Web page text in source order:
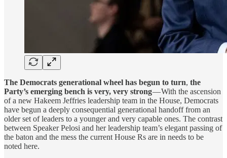
The Democrats generational wheel has begun to turn, the
Party’s emerging bench is very, very strong— With the ascension
of a new Hakeem Jeffries leadership team in the House, Democrats
have begun a deeply consequential generational handoff from an
older set of leaders to a younger and very capable ones. The contrast
between Speaker Pelosi and her leadership team’s elegant passing of
the baton and the mess the current House Rs are in needs to be
noted here.